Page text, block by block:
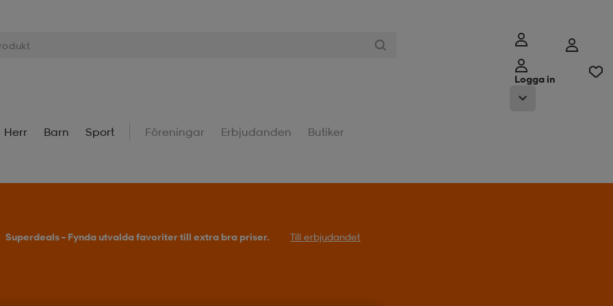
Logga in
Herr Barn Sport Föreningar Erbjudanden Butiker
Superdeals – Fynda utvalda favoriter till extra bra priser. Till erbjudandet